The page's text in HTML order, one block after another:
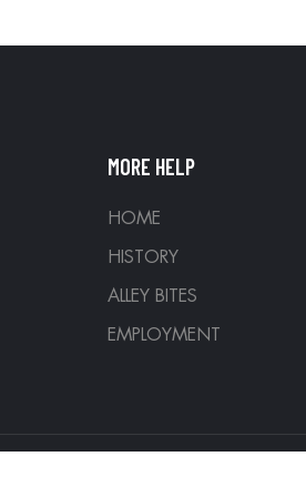
MORE HELP
HOME
HISTORY
ALLEY BITES
EMPLOYMENT